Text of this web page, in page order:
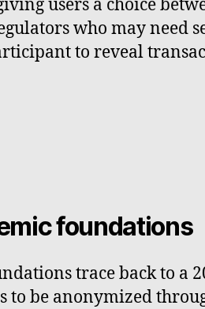
users a choice
who may
to reveal
foundations
trace back to a
to be anonymized